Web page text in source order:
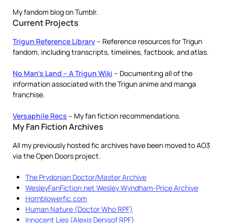
My fandom blog on Tumblr.
Current Projects
Trigun Reference Library– Reference resources for Trigun
fandom, including transcripts, timelines, factbook, and atlas.
No Man’s Land – A Trigun Wiki – Documenting all of the
information associated with the Trigun anime and manga
franchise.
Versaphile Recs – My fan fiction recommendations.
My Fan Fiction Archives
All my previously hosted fic archives have been moved to AO3
via the Open Doors project.
The Prydonian Doctor/Master Archive
WesleyFanFiction.net Wesley Wyndham-Price Archive
Hornblowerfic.com
Human Nature (Doctor Who RPF)
Innocent Lies (Alexis Denisof RPF)